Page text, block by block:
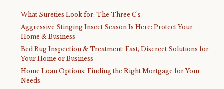
What Sureties Look for: The Three C’s
Aggressive Stinging Insect Season Is Here: Protect Your
Home & Business
Bed Bug Inspection & Treatment: Fast, Discreet Solutions for
Your Home or Business
Home Loan Options: Finding the Right Mortgage for Your
Needs